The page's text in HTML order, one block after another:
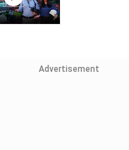
Advertisement